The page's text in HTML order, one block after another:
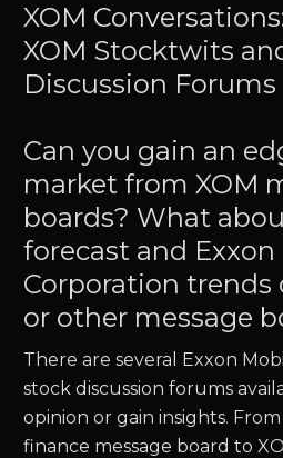
XOM
XOM Stocktwits
Discussion Forums
Can you gain an
market from XOM
boards? What
forecast and Exxon
Corporation
or other message
There are several Exxon
stock discussion forums
opinion or gain insights.
finance message board to